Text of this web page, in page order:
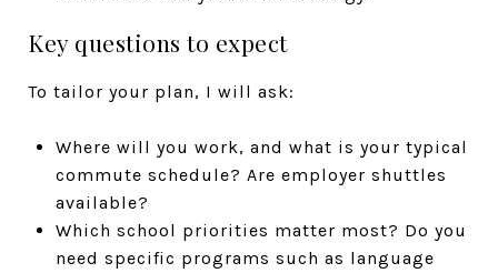
Key questions to expect
To tailor your plan, I will ask:
Where will you work, and what is your typical
commute schedule? Are employer shuttles
available?
Which school priorities matter most? Do you
need specific programs such as language